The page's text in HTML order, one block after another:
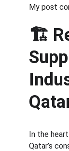
My post
🏗️
In the
Qatar’s